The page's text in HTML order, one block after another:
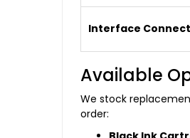
Interface
Available
We stock
order: